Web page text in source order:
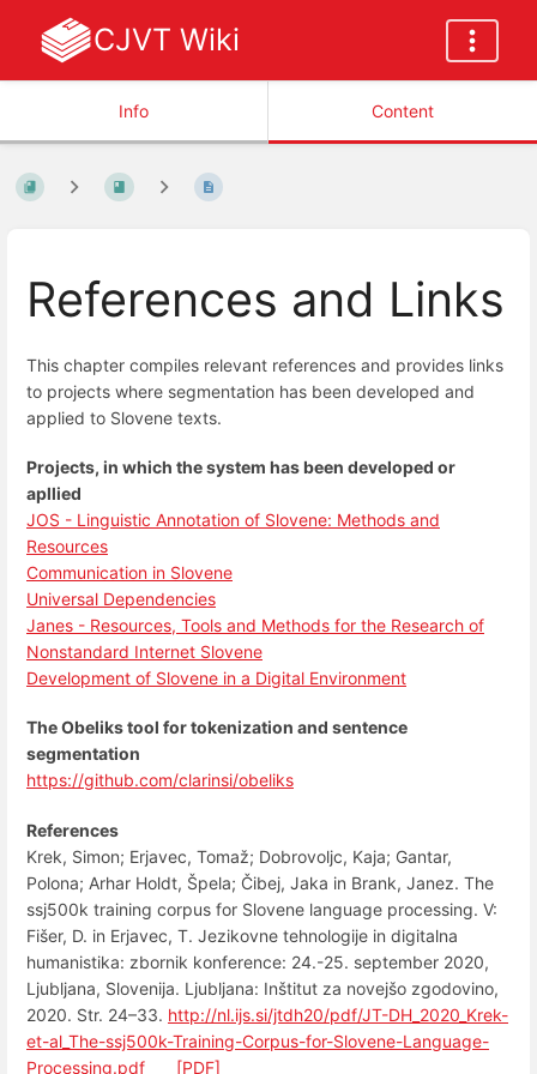
CJVT Wiki
Info Content
References and Links
This chapter compiles relevant references and provides links
to projects where segmentation has been developed and
applied to Slovene texts.
Projects, in which the system has been developed or
apllied
JOS - Linguistic Annotation of Slovene: Methods and
Resources
Communication in Slovene
Universal Dependencies
Janes - Resources, Tools and Methods for the Research of
Nonstandard Internet Slovene
Development of Slovene in a Digital Environment
The Obeliks tool for tokenization and sentence
segmentation
https://github.com/clarinsi/obeliks
References
Krek, Simon; Erjavec, Tomaž; Dobrovoljc, Kaja; Gantar,
Polona; Arhar Holdt, Špela; Čibej, Jaka in Brank, Janez. The
ssj500k training corpus for Slovene language processing. V:
Fišer, D. in Erjavec, T. Jezikovne tehnologije in digitalna
humanistika: zbornik konference: 24.-25. september 2020,
Ljubljana, Slovenija. Ljubljana: Inštitut za novejšo zgodovino,
2020. Str. 24–33. http://nl.ijs.si/jtdh20/pdf/JT-DH_2020_Krek-
et-al_The-ssj500k-Training-Corpus-for-Slovene-Language-
Processing.pdf
[PDF]